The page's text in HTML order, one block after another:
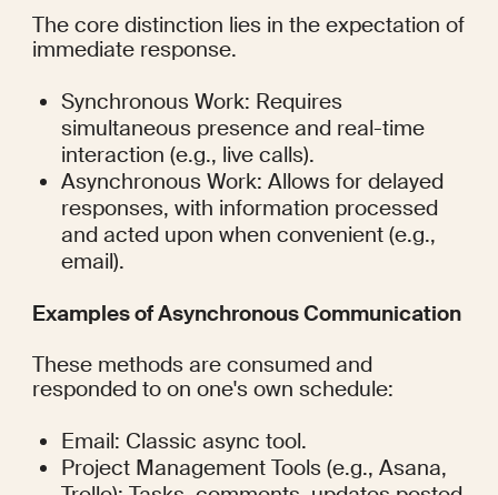
The core distinction lies in the expectation of
immediate response.
Synchronous Work: Requires
simultaneous presence and real-time
interaction (e.g., live calls).
Asynchronous Work: Allows for delayed
responses, with information processed
and acted upon when convenient (e.g.,
email).
Examples of Asynchronous Communication
These methods are consumed and
responded to on one's own schedule:
Email: Classic async tool.
Project Management Tools (e.g., Asana,